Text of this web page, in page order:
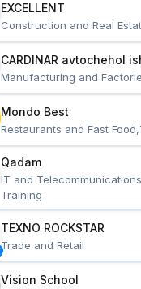
EXCELLENT
Construction and Real
CARDINAR avtochehol
Manufacturing and
Mondo Best
Restaurants and Fast
Qadam
IT and
Training
TEXNO ROCKSTAR
Trade and Retail
Vision School